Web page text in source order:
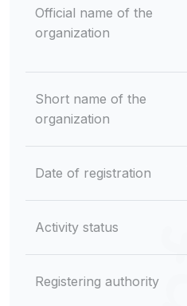
Official name of the
organization
Short name of the
organization
Date of registration
Activity status
Registering authority